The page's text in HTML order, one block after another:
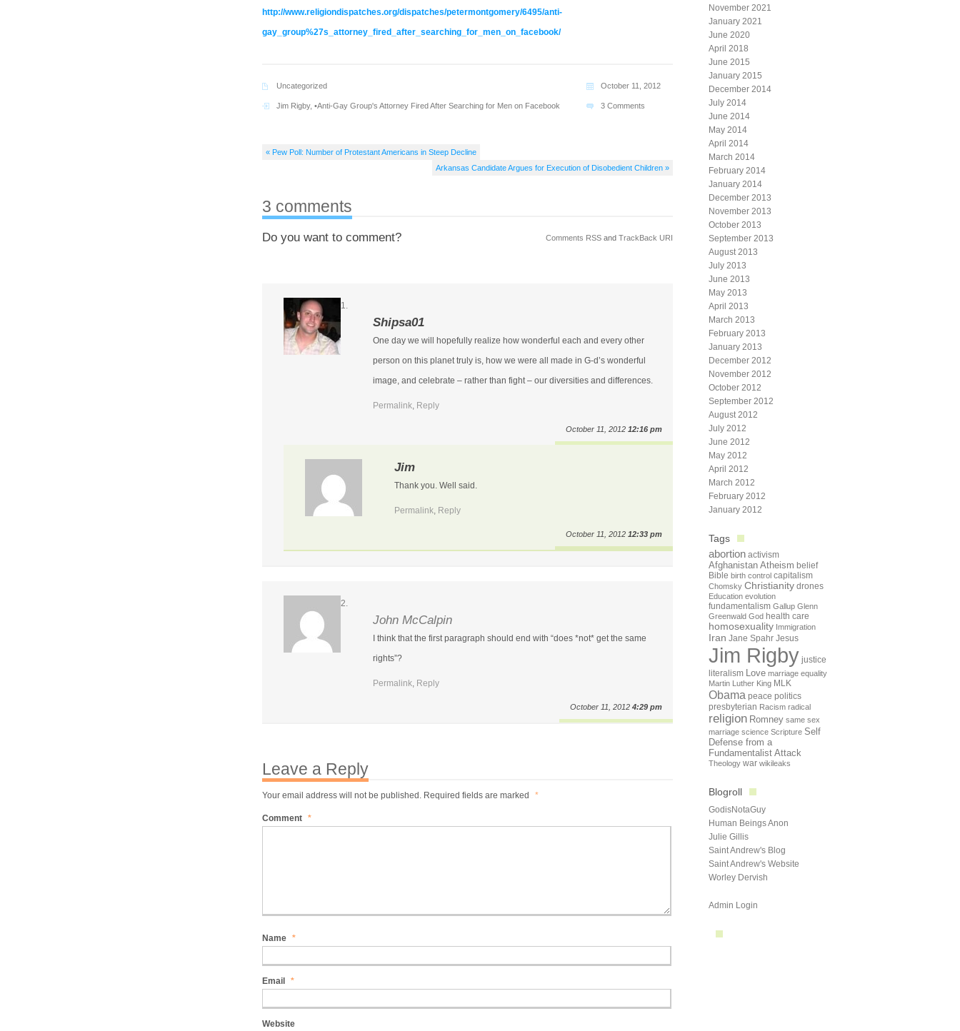
http://www.religiondispatches.org/dispatches/petermontgomery/6495/anti-
gay_group%27s_attorney_fired_after_searching_for_men_on_facebook/
Uncategorized
Jim Rigby, •Anti-Gay Group's Attorney Fired After Searching for Men on Facebook
October 11, 2012
3 Comments
« Pew Poll: Number of Protestant Americans in Steep Decline
Arkansas Candidate Argues for Execution of Disobedient Children »
3 comments
Do you want to comment? Comments RSS and TrackBack URI
Shipsa01
One day we will hopefully realize how wonderful each and every other
person on this planet truly is, how we were all made in G-d’s wonderful
image, and celebrate – rather than fight – our diversities and differences.
Permalink, Reply
October 11, 2012 12:16 pm
Jim
Thank you. Well said.
Permalink, Reply
October 11, 2012 12:33 pm
John McCalpin
I think that the first paragraph should end with “does *not* get the same
rights”?
Permalink, Reply
October 11, 2012 4:29 pm
Leave a Reply
Your email address will not be published. Required fields are marked *
Comment *
Name *
Email *
Website
November 2021
January 2021
June 2020
April 2018
June 2015
January 2015
December 2014
July 2014
June 2014
May 2014
April 2014
March 2014
February 2014
January 2014
December 2013
November 2013
October 2013
September 2013
August 2013
July 2013
June 2013
May 2013
April 2013
March 2013
February 2013
January 2013
December 2012
November 2012
October 2012
September 2012
August 2012
July 2012
June 2012
May 2012
April 2012
March 2012
February 2012
January 2012
Tags
abortion activism
Afghanistan Atheism belief
Bible birth control capitalism
Chomsky Christianity drones
Education evolution
fundamentalism Gallup Glenn
Greenwald God health care
homosexuality Immigration
Iran Jane Spahr Jesus
Jim Rigby justice
literalism Love marriage equality
Martin Luther King MLK
Obama peace politics
presbyterian Racism radical
religion Romney same sex
marriage science Scripture Self
Defense from a
Fundamentalist Attack
Theology war wikileaks
Blogroll
GodisNotaGuy
Human Beings Anon
Julie Gillis
Saint Andrew's Blog
Saint Andrew's Website
Worley Dervish
Admin Login